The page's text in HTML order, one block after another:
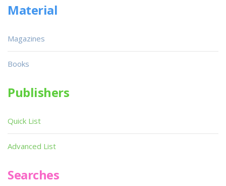
Material
Magazines
Books
Publishers
Quick List
Advanced List
Searches